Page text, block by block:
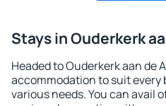
Stays in Ouderkerk
Headed to Ouderkerk aan de
accommodation to suit
various needs. You can avail